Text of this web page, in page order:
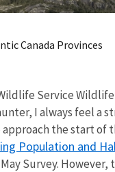
Canada Provinces
Service
I always feel a
the start of
Population and
Survey. However,